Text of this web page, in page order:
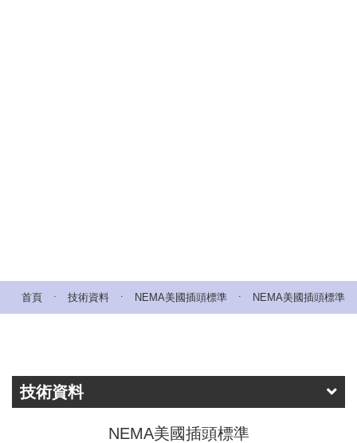
首頁 . 技術資料 . NEMA美國插頭標準 . NEMA美國插頭標準
技術資料
NEMA美國插頭標準